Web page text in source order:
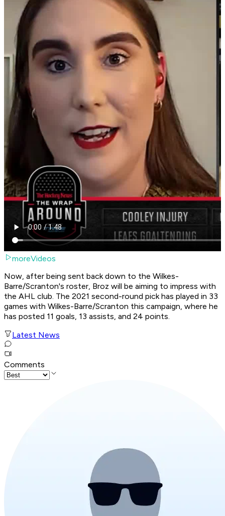
moreVideos
Now, after being sent back down to the Wilkes-
Barre/Scranton's roster, Broz will be aiming to impress with
the AHL club. The 2021 second-round pick has played in 33
games with Wilkes-Barre/Scranton this campaign, where he
has posted 11 goals, 13 assists, and 24 points.
Latest News
Comments